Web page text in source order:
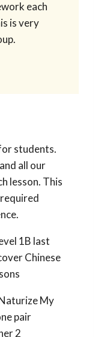
each
is very
students.
all our
lesson. This
1B last
Chinese
My
pair
2